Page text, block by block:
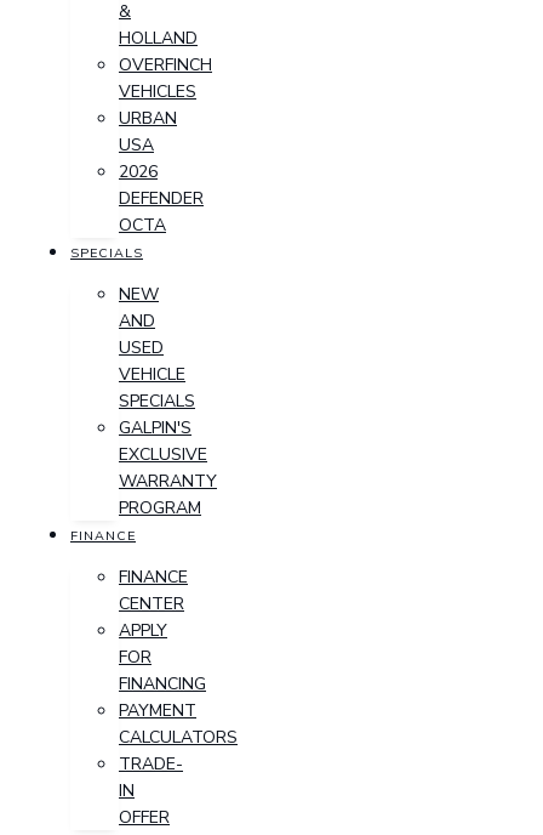
&
HOLLAND
OVERFINCH
VEHICLES
URBAN
USA
2026
DEFENDER
OCTA
SPECIALS
NEW
AND
USED
VEHICLE
SPECIALS
GALPIN'S
EXCLUSIVE
WARRANTY
PROGRAM
FINANCE
FINANCE
CENTER
APPLY
FOR
FINANCING
PAYMENT
CALCULATORS
TRADE-
IN
OFFER